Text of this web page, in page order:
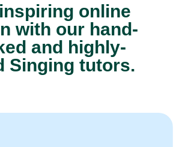
online
with our hand-
and highly-
Singing tutors.